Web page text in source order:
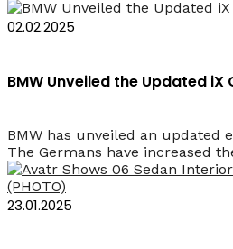
02.02.2025
BMW Unveiled the Updated iX
BMW has unveiled an updated
The Germans have increased
23.01.2025